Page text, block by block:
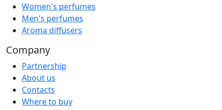
Women's perfumes
Men's perfumes
Aroma diffusers
Company
Partnership
About us
Contacts
Where to buy